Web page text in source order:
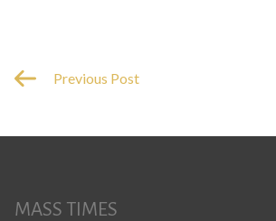
Previous Post
MASS TIMES